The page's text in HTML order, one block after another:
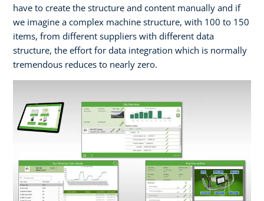
have to create the structure and content manually and if
we imagine a complex machine structure, with 100 to 150
items, from different suppliers with different data
structure, the effort for data integration which is normally
tremendous reduces to nearly zero.